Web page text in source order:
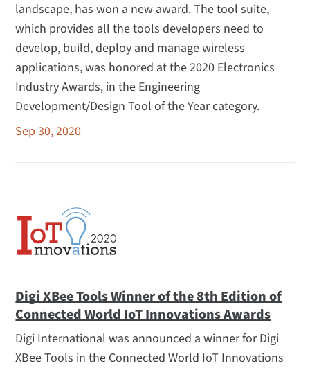
landscape, has won a new award. The tool suite,
which provides all the tools developers need to
develop, build, deploy and manage wireless
applications, was honored at the 2020 Electronics
Industry Awards, in the Engineering
Development/Design Tool of the Year category.
Sep 30, 2020
Digi XBee Tools Winner of the 8th Edition of
Connected World IoT Innovations Awards
Digi International was announced a winner for Digi
XBee Tools in the Connected World IoT Innovations